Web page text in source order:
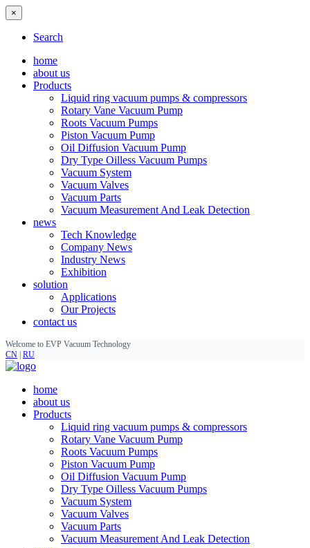
×
Search
home
about us
Products
Liquid ring vacuum pumps & compressors
Rotary Vane Vacuum Pump
Roots Vacuum Pumps
Piston Vacuum Pump
Oil Diffusion Vacuum Pump
Dry Type Oilless Vacuum Pumps
Vacuum System
Vacuum Valves
Vacuum Parts
Vacuum Measurement And Leak Detection
news
Tech Knowledge
Company News
Industry News
Exhibition
solution
Applications
Our Projects
contact us
Welcome to EVP Vacuum Technology
CN RU
home
about us
Products
Liquid ring vacuum pumps & compressors
Rotary Vane Vacuum Pump
Roots Vacuum Pumps
Piston Vacuum Pump
Oil Diffusion Vacuum Pump
Dry Type Oilless Vacuum Pumps
Vacuum System
Vacuum Valves
Vacuum Parts
Vacuum Measurement And Leak Detection